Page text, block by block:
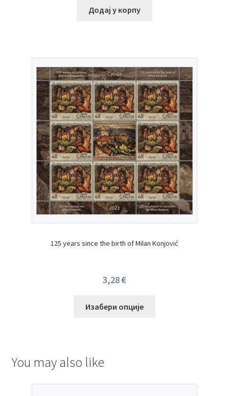
Додај у корпу
125 years since the birth of Milan Konjović
3,28€
Изабери опције
You may also like